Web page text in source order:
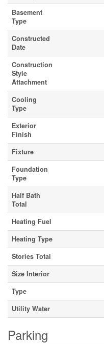
Basement
Type
Constructed
Date
Construction
Style
Attachment
Cooling
Type
Exterior
Finish
Fixture
Foundation
Type
Half Bath
Total
Heating Fuel
Heating Type
Stories Total
Size Interior
Type
Utility Water
Parking